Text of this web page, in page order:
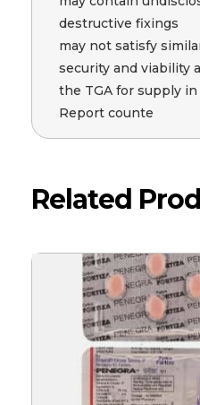
destructive fixings
may not satisfy
security and viability
the TGA for supply in
Report counte
Related